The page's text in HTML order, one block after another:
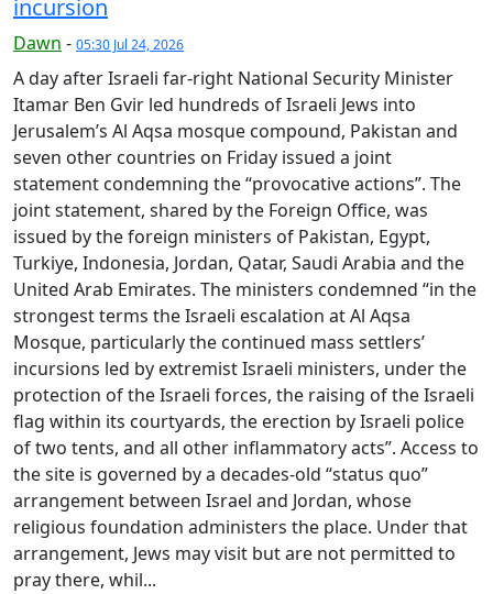
incursion
Dawn - 05:30 Jul 24, 2026
A day after Israeli far-right National Security Minister
Itamar Ben Gvir led hundreds of Israeli Jews into
Jerusalem’s Al Aqsa mosque compound, Pakistan and
seven other countries on Friday issued a joint
statement condemning the “provocative actions”. The
joint statement, shared by the Foreign Office, was
issued by the foreign ministers of Pakistan, Egypt,
Turkiye, Indonesia, Jordan, Qatar, Saudi Arabia and the
United Arab Emirates. The ministers condemned “in the
strongest terms the Israeli escalation at Al Aqsa
Mosque, particularly the continued mass settlers’
incursions led by extremist Israeli ministers, under the
protection of the Israeli forces, the raising of the Israeli
flag within its courtyards, the erection by Israeli police
of two tents, and all other inflammatory acts”. Access to
the site is governed by a decades-old “status quo”
arrangement between Israel and Jordan, whose
religious foundation administers the place. Under that
arrangement, Jews may visit but are not permitted to
pray there, whil...